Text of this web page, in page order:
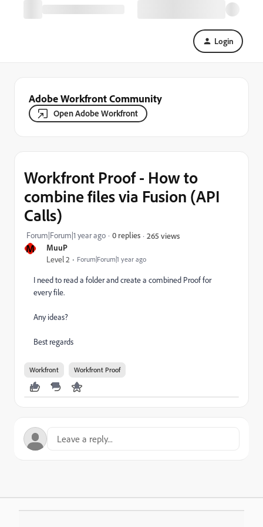
Login
Adobe Workfront Community
Open Adobe Workfront
M MuuP
Level 2 Forum|Forum|1 year ago
Workfront Proof - How to
combine files via Fusion (API
Calls)
Forum|Forum|1 year ago 0 replies 265 views
I need to read a folder and create a combined Proof for
every file.
Any ideas?
Best regards
Workfront Workfront Proof